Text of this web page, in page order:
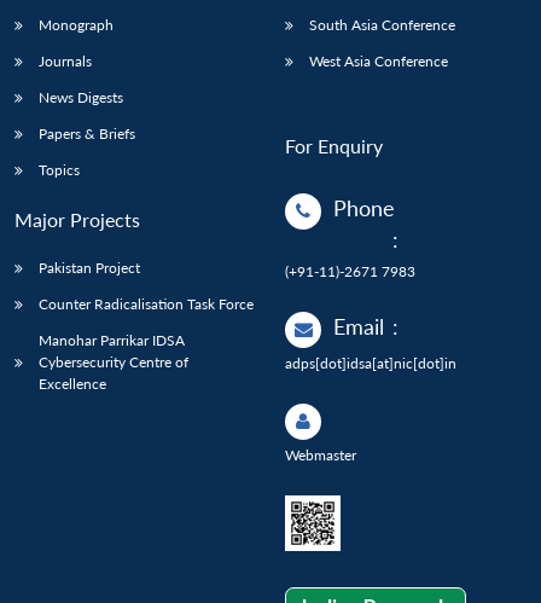
Monograph
Journals
News Digests
Papers & Briefs
Topics
Major Projects
Pakistan Project
Counter Radicalisation Task Force
Manohar Parrikar IDSA
Cybersecurity Centre of
Excellence
South Asia Conference
West Asia Conference
For Enquiry
Phone
:
(+91-11)-2671 7983
Email :
adps[dot]idsa[at]nic[dot]in
Webmaster